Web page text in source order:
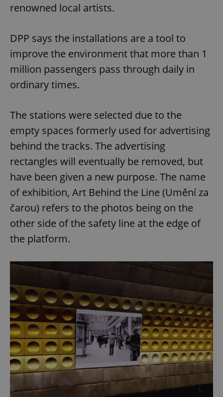
renowned local artists.
DPP says the installations are a tool to
improve the environment that more than 1
million passengers pass through daily in
ordinary times.
The stations were selected due to the
empty spaces formerly used for advertising
behind the tracks. The advertising
rectangles will eventually be removed, but
have been given a new purpose. The name
of exhibition, Art Behind the Line (Umění za
čarou) refers to the photos being on the
other side of the safety line at the edge of
the platform.